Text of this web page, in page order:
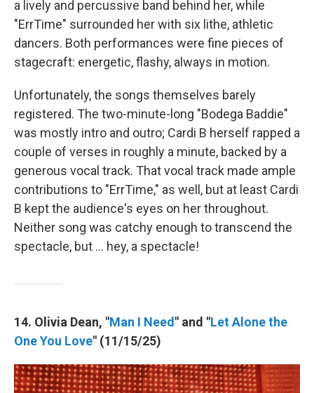
a lively and percussive band behind her, while
"ErrTime" surrounded her with six lithe, athletic
dancers. Both performances were fine pieces of
stagecraft: energetic, flashy, always in motion.
Unfortunately, the songs themselves barely
registered. The two-minute-long "Bodega Baddie"
was mostly intro and outro; Cardi B herself rapped a
couple of verses in roughly a minute, backed by a
generous vocal track. That vocal track made ample
contributions to "ErrTime," as well, but at least Cardi
B kept the audience's eyes on her throughout.
Neither song was catchy enough to transcend the
spectacle, but … hey, a spectacle!
14. Olivia Dean, "Man I Need" and "Let Alone the
One You Love" (11/15/25)